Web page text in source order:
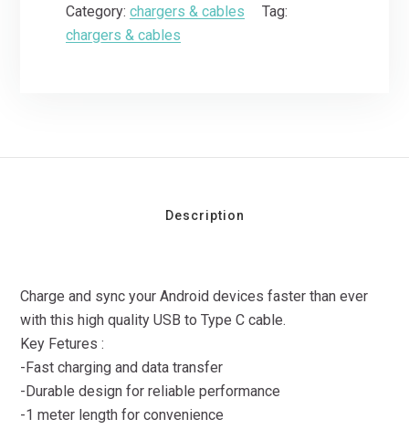
Category:chargers & cables
Tag:
chargers & cables
Description
Charge and sync your Android devices faster than ever
with this high quality USB to Type C cable.
Key Fetures :
-Fast charging and data transfer
-Durable design for reliable performance
-1 meter length for convenience